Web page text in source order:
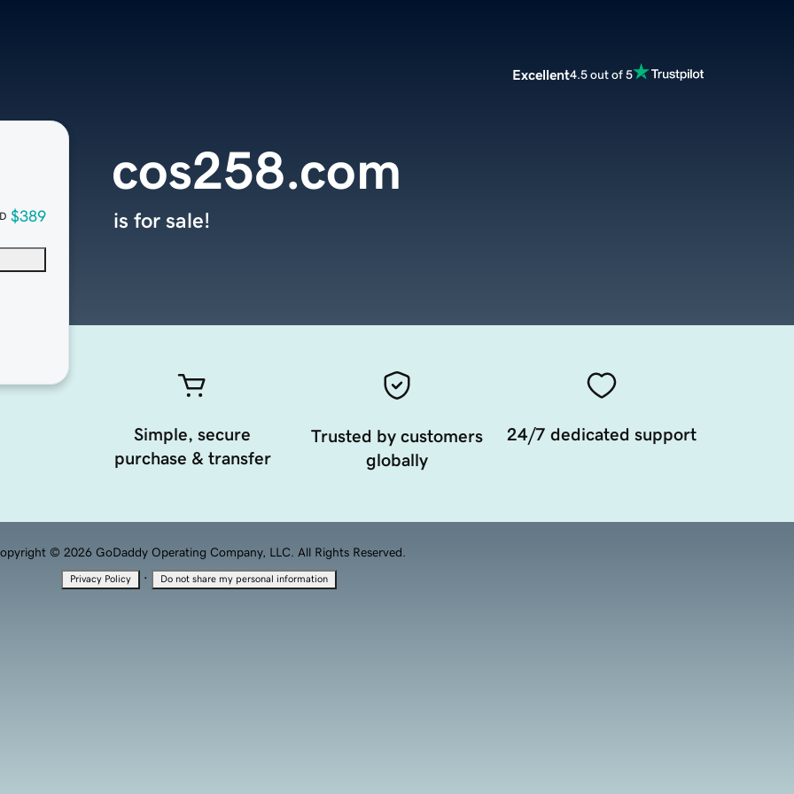
Excellent4.5 out of 5
$389
cos258.com
is for sale!
Simple, secure
purchase & transfer
Trusted by customers
globally
24/7 dedicated support
© 2026 GoDaddy Operating Company, LLC. All Rights Reserved.
Privacy Policy · Do not share my personal information